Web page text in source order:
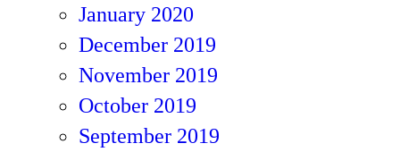
January 2020
December 2019
November 2019
October 2019
September 2019